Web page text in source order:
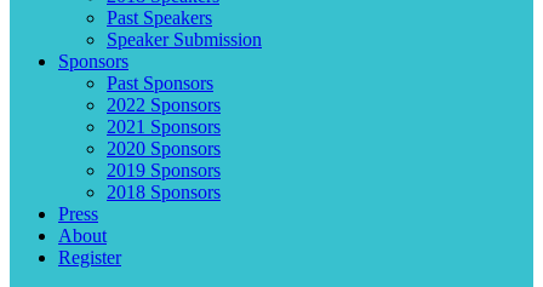
Past Speakers
Speaker Submission
Sponsors
Past Sponsors
2022 Sponsors
2021 Sponsors
2020 Sponsors
2019 Sponsors
2018 Sponsors
Press
About
Register